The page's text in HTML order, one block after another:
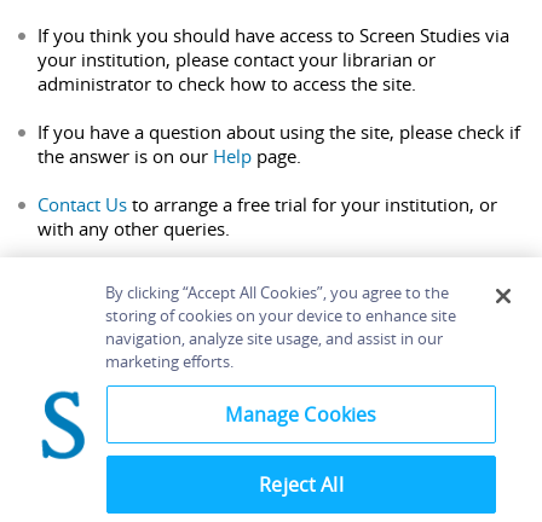
If you think you should have access to Screen Studies via
your institution, please contact your librarian or
administrator to check how to access the site.
If you have a question about using the site, please check if
the answer is on our Help page.
Contact Us to arrange a free trial for your institution, or
with any other queries.
Home About Accessibility
Contact Us
Bloomsbury
By clicking “Accept All Cookies”, you agree to the
storing of cookies on your device to enhance site
navigation, analyze site usage, and assist in our
marketing efforts.
Manage Cookies
Reject All